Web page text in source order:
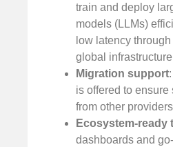
train and deploy
models (LLMs)
low latency
global
Migration support
is offered to
from other
Ecosystem-ready
dashboards and